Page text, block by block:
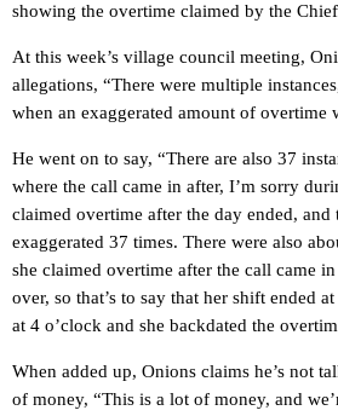
showing the overtime claimed by the
At this week’s village council meeting,
allegations, “There were multiple
when an exaggerated amount of overtime
He went on to say, “There are also 37
where the call came in after, I’m sorry
claimed overtime after the day ended, and
exaggerated 37 times. There were also
she claimed overtime after the call came
over, so that’s to say that her shift ended
at 4 o’clock and she backdated the
When added up, Onions claims he’s not
of money, “This is a lot of money, and